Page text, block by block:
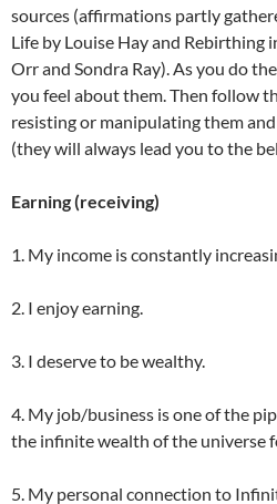
sources (affirmations partly
Life by Louise Hay and Rebirthing
Orr and Sondra Ray). As you do
you feel about them. Then follow
resisting or manipulating them
(they will always lead you to the
Earning (receiving)
1. My income is constantly
2. I enjoy earning.
3. I deserve to be wealthy.
4. My job/business is one of the
the infinite wealth of the universe
5. My personal connection to